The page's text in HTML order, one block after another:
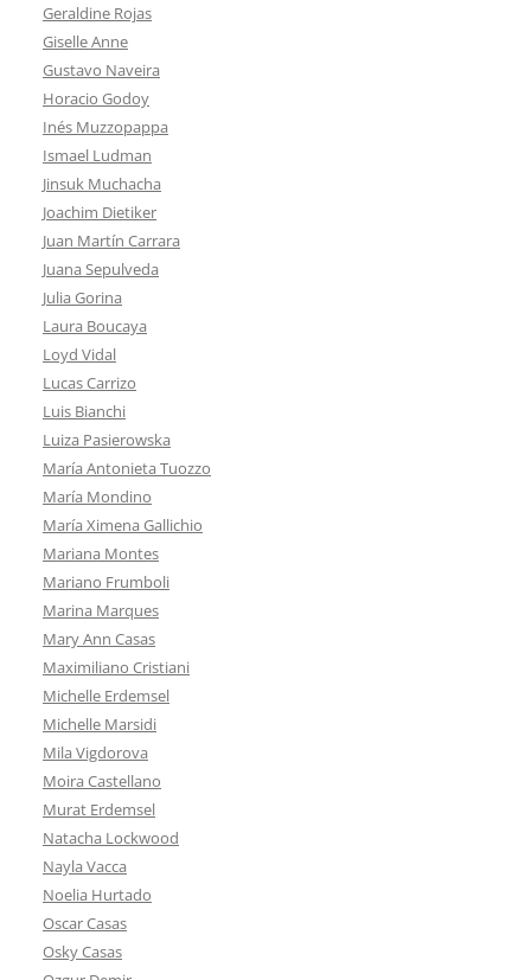
Geraldine Rojas
Giselle Anne
Gustavo Naveira
Horacio Godoy
Inés Muzzopappa
Ismael Ludman
Jinsuk Muchacha
Joachim Dietiker
Juan Martín Carrara
Juana Sepulveda
Julia Gorina
Laura Boucaya
Loyd Vidal
Lucas Carrizo
Luis Bianchi
Luiza Pasierowska
María Antonieta Tuozzo
María Mondino
María Ximena Gallichio
Mariana Montes
Mariano Frumboli
Marina Marques
Mary Ann Casas
Maximiliano Cristiani
Michelle Erdemsel
Michelle Marsidi
Mila Vigdorova
Moira Castellano
Murat Erdemsel
Natacha Lockwood
Nayla Vacca
Noelia Hurtado
Oscar Casas
Osky Casas